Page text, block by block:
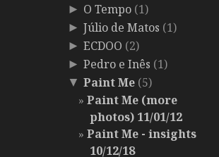
► O Tempo (1)
► Júlio de Matos (1)
► ECDOO (2)
► Pedro e Inês (1)
▼ Paint Me (5)
Paint Me (more
photos) 11/01/12
Paint Me - insights
10/12/18